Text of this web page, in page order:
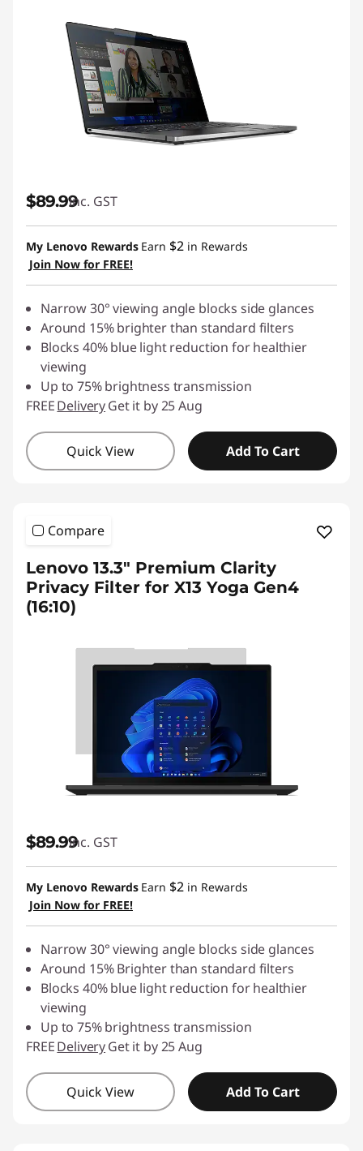
$89.99inc. GST
My Lenovo Rewards Earn $2 in Rewards
Join Now for FREE!
Narrow 30° viewing angle blocks side glances
Around 15% brighter than standard filters
Blocks 40% blue light reduction for healthier
viewing
Up to 75% brightness transmission
FREEDeliveryGet it by 25 Aug
Quick View Add To Cart
Compare
Lenovo 13.3" Premium Clarity
Privacy Filter for X13 Yoga Gen4
(16:10)
$89.99inc. GST
My Lenovo Rewards Earn $2 in Rewards
Join Now for FREE!
Narrow 30° viewing angle blocks side glances
Around 15% Brighter than standard filters
Blocks 40% blue light reduction for healthier
viewing
Up to 75% brightness transmission
FREEDeliveryGet it by 25 Aug
Quick View Add To Cart